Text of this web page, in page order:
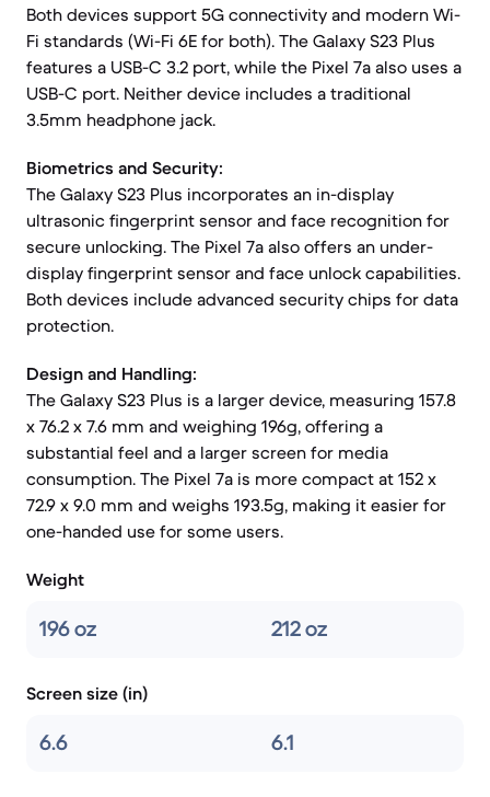
Both devices support 5G connectivity and modern Wi-
Fi standards (Wi-Fi 6E for both). The Galaxy S23 Plus
features a USB-C 3.2 port, while the Pixel 7a also uses a
USB-C port. Neither device includes a traditional
3.5mm headphone jack.
Biometrics and Security:
The Galaxy S23 Plus incorporates an in-display
ultrasonic fingerprint sensor and face recognition for
secure unlocking. The Pixel 7a also offers an under-
display fingerprint sensor and face unlock capabilities.
Both devices include advanced security chips for data
protection.
Design and Handling:
The Galaxy S23 Plus is a larger device, measuring 157.8
x 76.2 x 7.6 mm and weighing 196g, offering a
substantial feel and a larger screen for media
consumption. The Pixel 7a is more compact at 152 x
72.9 x 9.0 mm and weighs 193.5g, making it easier for
one-handed use for some users.
Weight
196 oz 212 oz
Screen size (in)
6.6 6.1